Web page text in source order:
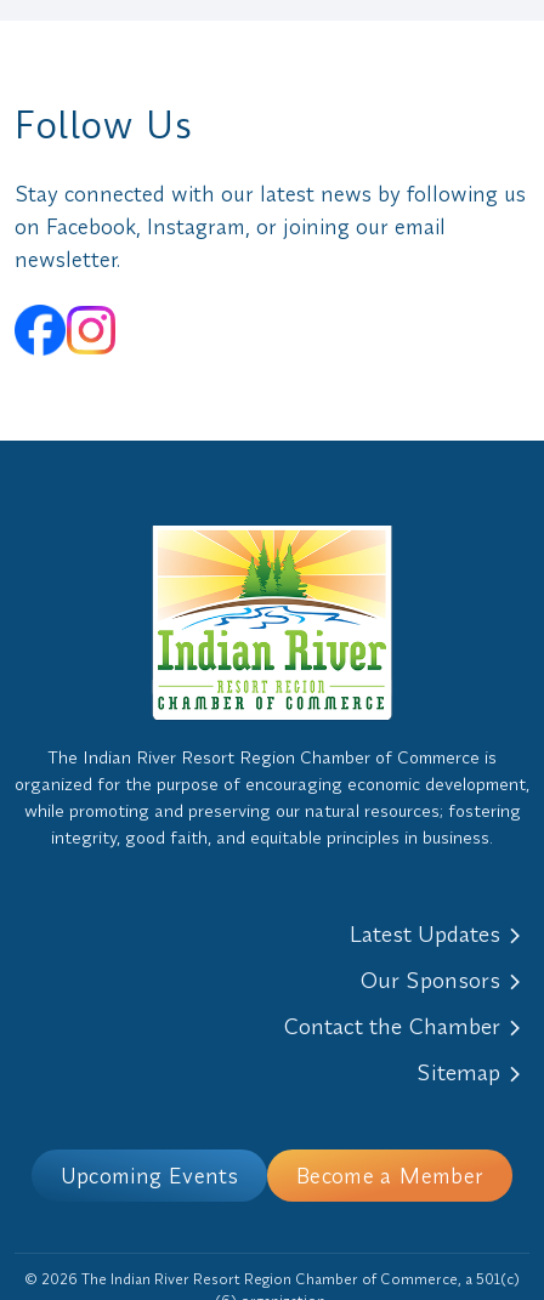
Follow Us
Stay connected with our latest news by following us
on Facebook, Instagram, or joining our email
newsletter.
The Indian River Resort Region Chamber of Commerce is
organized for the purpose of encouraging economic development,
while promoting and preserving our natural resources; fostering
integrity, good faith, and equitable principles in business.
Latest Updates
Our Sponsors
Contact the Chamber
Sitemap
Upcoming Events Become a Member
© 2026 The Indian River Resort Region Chamber of Commerce, a 501(c)